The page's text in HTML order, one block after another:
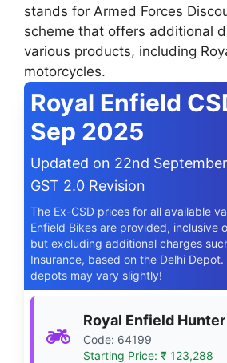
stands for Armed Forces
scheme that offers additional
various products, including
motorcycles.
Royal Enfield
Sep 2025
Updated on 22nd
GST 2.0 Revision
The Ex-CSD prices for all available
Enfield Bikes are provided, inclusive
but excluding additional charges
Insurance, based on the Delhi
depots may vary slightly!
Royal Enfield
Code: 64199
Starting Price: ₹ 123,288